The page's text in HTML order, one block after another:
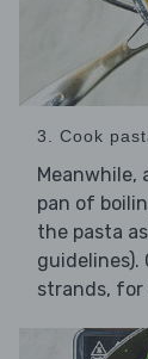
3. Cook
Meanwhile,
pan of
the pasta
guidelines).
strands, for